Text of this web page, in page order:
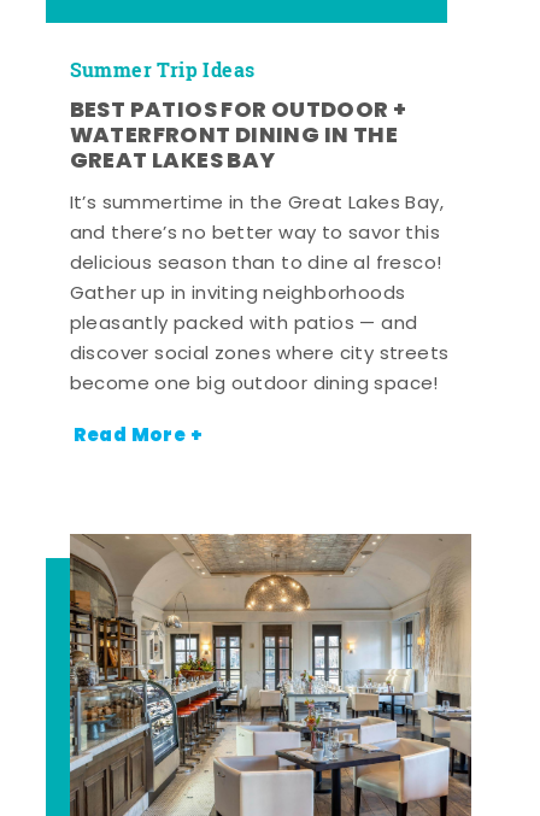
Summer Trip Ideas
BEST PATIOS FOR OUTDOOR +
WATERFRONT DINING IN THE
GREAT LAKES BAY
It’s summertime in the Great Lakes Bay,
and there’s no better way to savor this
delicious season than to dine al fresco!
Gather up in inviting neighborhoods
pleasantly packed with patios — and
discover social zones where city streets
become one big outdoor dining space!
Read More +